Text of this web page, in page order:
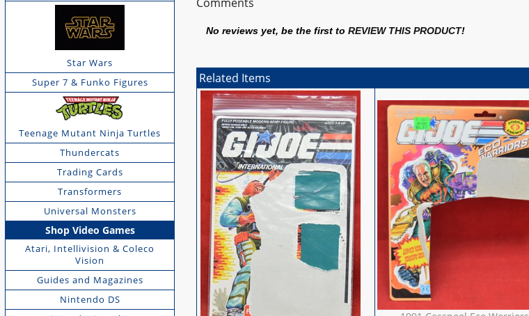
Star Wars
Super 7 & Funko Figures
Teenage Mutant Ninja Turtles
Thundercats
Trading Cards
Transformers
Universal Monsters
Shop Video Games
Atari, Intellivision & Coleco
Vision
Guides and Magazines
Nintendo DS
No reviews yet, be the first toREVIEW THIS PRODUCT!
Related Items